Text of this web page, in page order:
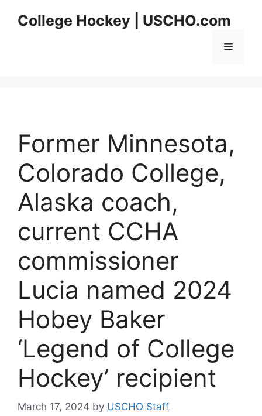
College Hockey | USCHO.com
Menu
Former Minnesota,
Colorado College,
Alaska coach,
current CCHA
commissioner
Lucia named 2024
Hobey Baker
‘Legend of College
Hockey’ recipient
March 17, 2024 by USCHO Staff